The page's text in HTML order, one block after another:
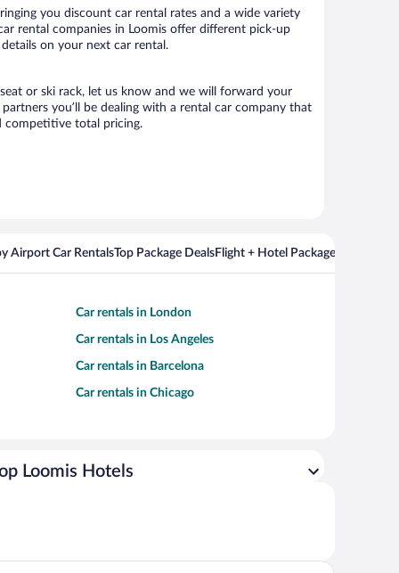
you discount car rental rates and a wide variety
rental companies in Loomis offer different pick-up
on your next car rental.
or ski rack, let us know and we will forward your
you’ll be dealing with a rental car company that
competitive total pricing.
Airport Car RentalsTop Package DealsFlight + Hotel Packages For
Car rentals in London
Car rentals in Los Angeles
Car rentals in Barcelona
Car rentals in Chicago
Loomis Hotels